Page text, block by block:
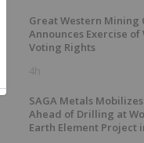
Great Western Mining
Announces Exercise
Voting Rights
4h
SAGA Metals
Ahead of Drilling at
Earth Element Project